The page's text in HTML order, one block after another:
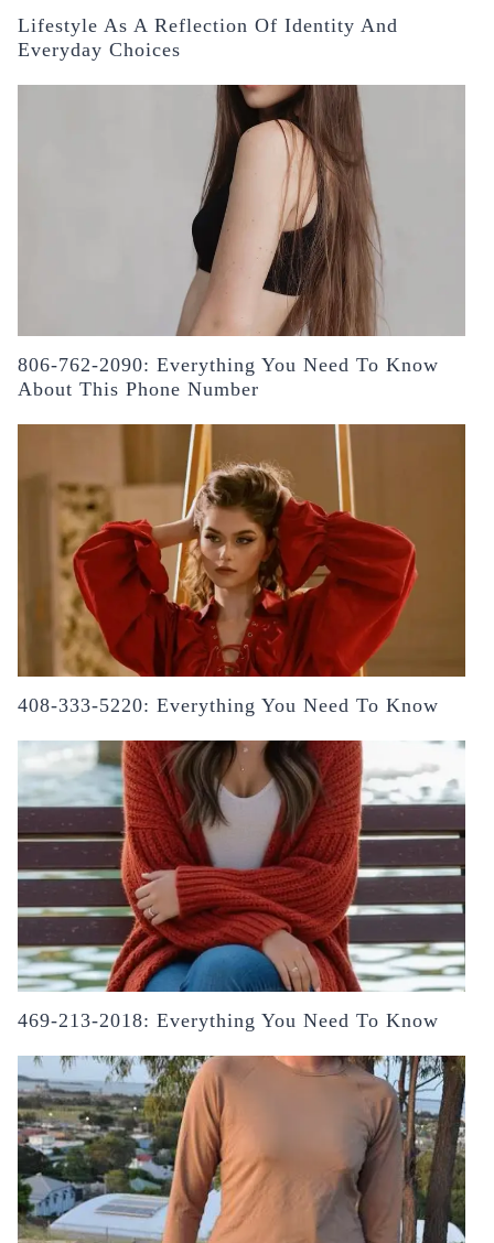
Lifestyle As A Reflection Of Identity And
Everyday Choices
806-762-2090: Everything You Need To Know
About This Phone Number
408-333-5220: Everything You Need To Know
469-213-2018: Everything You Need To Know